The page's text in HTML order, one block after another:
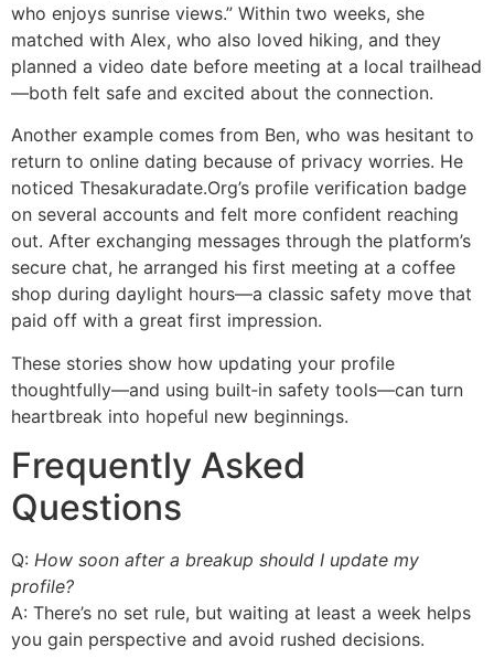
who enjoys sunrise views.” Within two weeks, she
matched with Alex, who also loved hiking, and they
planned a video date before meeting at a local trailhead
—both felt safe and excited about the connection.
Another example comes from Ben, who was hesitant to
return to online dating because of privacy worries. He
noticed Thesakuradate.Org’s profile verification badge
on several accounts and felt more confident reaching
out. After exchanging messages through the platform’s
secure chat, he arranged his first meeting at a coffee
shop during daylight hours—a classic safety move that
paid off with a great first impression.
These stories show how updating your profile
thoughtfully—and using built‑in safety tools—can turn
heartbreak into hopeful new beginnings.
Frequently Asked
Questions
Q: How soon after a breakup should I update my
profile?
A: There’s no set rule, but waiting at least a week helps
you gain perspective and avoid rushed decisions.